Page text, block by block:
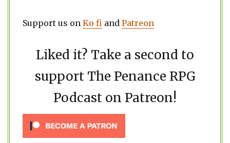
Support us on Ko fi and Patreon
Liked it? Take a second to
support The Penance RPG
Podcast on Patreon!